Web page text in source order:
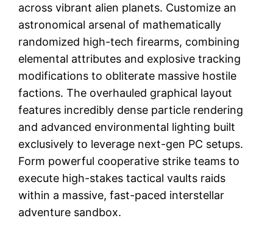
across vibrant alien planets. Customize an
astronomical arsenal of mathematically
randomized high-tech firearms, combining
elemental attributes and explosive tracking
modifications to obliterate massive hostile
factions. The overhauled graphical layout
features incredibly dense particle rendering
and advanced environmental lighting built
exclusively to leverage next-gen PC setups.
Form powerful cooperative strike teams to
execute high-stakes tactical vaults raids
within a massive, fast-paced interstellar
adventure sandbox.